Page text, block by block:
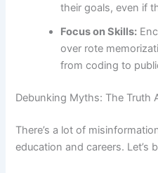
their goals, even if
Focus on Skills:
over rote
from coding to
Debunking Myths: The Truth
There’s a lot of
education and careers.